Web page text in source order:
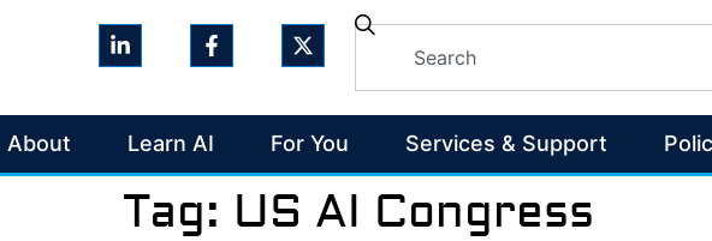
About Learn AI For You Services & Support
Tag: US AI Congress